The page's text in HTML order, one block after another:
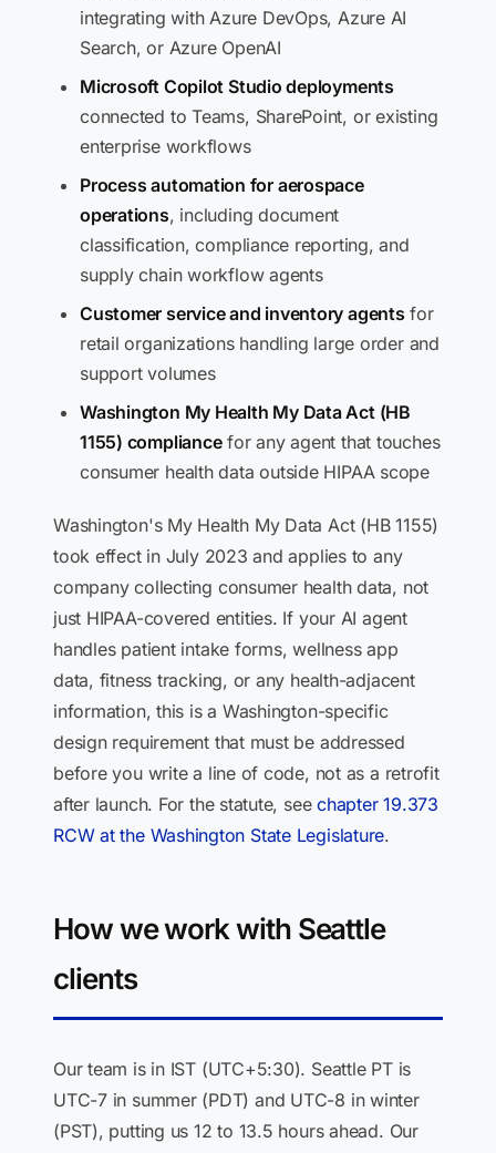
integrating with Azure DevOps, Azure AI
Search, or Azure OpenAI
Microsoft Copilot Studio deployments
connected to Teams, SharePoint, or existing
enterprise workflows
Process automation for aerospace
operations, including document
classification, compliance reporting, and
supply chain workflow agents
Customer service and inventory agents for
retail organizations handling large order and
support volumes
Washington My Health My Data Act (HB
1155) compliancefor any agent that touches
consumer health data outside HIPAA scope
Washington's My Health My Data Act (HB 1155)
took effect in July 2023 and applies to any
company collecting consumer health data, not
just HIPAA-covered entities. If your AI agent
handles patient intake forms, wellness app
data, fitness tracking, or any health-adjacent
information, this is a Washington-specific
design requirement that must be addressed
before you write a line of code, not as a retrofit
after launch. For the statute, seechapter 19.373
RCW at the Washington State Legislature.
How we work with Seattle
clients
Our team is in IST (UTC+5:30). Seattle PT is
UTC-7 in summer (PDT) and UTC-8 in winter
(PST), putting us 12 to 13.5 hours ahead. Our